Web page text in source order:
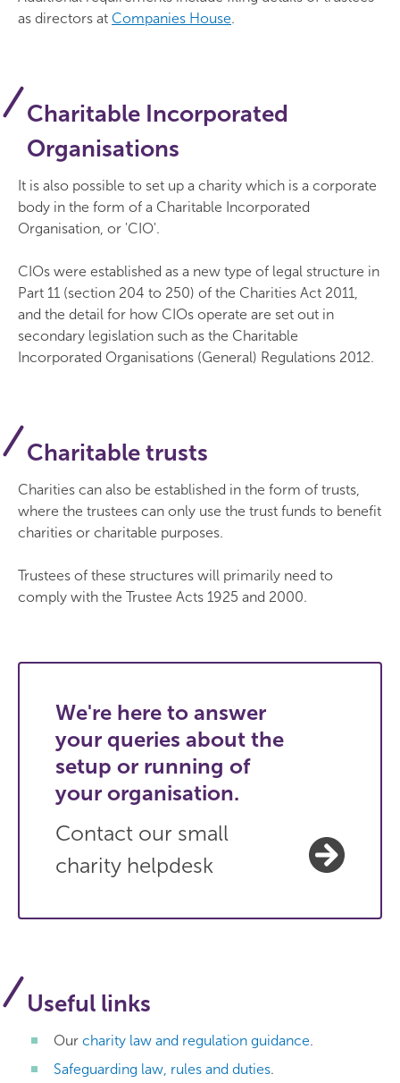
as directors at Companies House.
Charitable Incorporated
Organisations
It is also possible to set up a charity which is a corporate
body in the form of a Charitable Incorporated
Organisation, or 'CIO'.
CIOs were established as a new type of legal structure in
Part 11 (section 204 to 250) of the Charities Act 2011,
and the detail for how CIOs operate are set out in
secondary legislation such as the Charitable
Incorporated Organisations (General) Regulations 2012.
Charitable trusts
Charities can also be established in the form of trusts,
where the trustees can only use the trust funds to benefit
charities or charitable purposes.
Trustees of these structures will primarily need to
comply with the Trustee Acts 1925 and 2000.
We're here to answer
your queries about the
setup or running of
your organisation.
Contact our small
charity helpdesk
Useful links
Our charity law and regulation guidance.
Safeguarding law, rules and duties.